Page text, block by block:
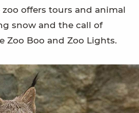
offers tours and animal
snow and the call of
Zoo Boo and Zoo Lights.